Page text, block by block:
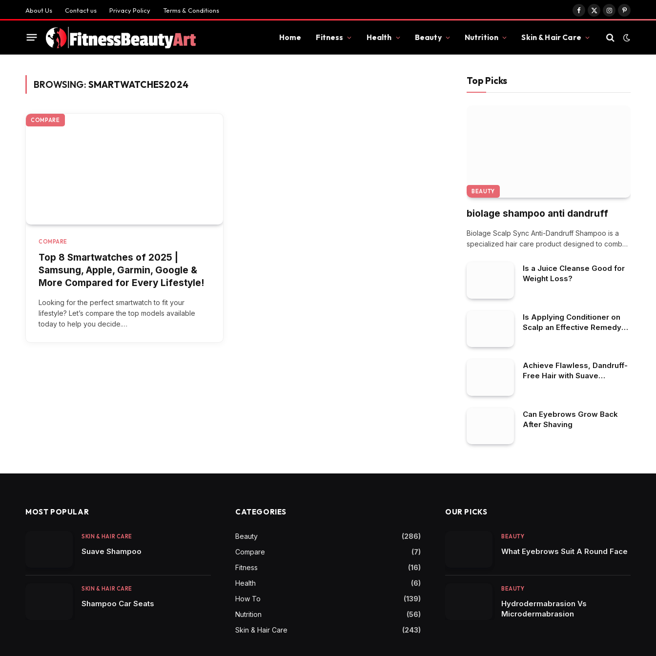
About Us Contact us Privacy Policy Terms & Conditions
Facebook
X
InstagramPinterest
Home Fitness Health Beauty Nutrition Skin & Hair Care
BROWSING: SMARTWATCHES2024
COMPARE
COMPARE
Top 8 Smartwatches of 2025 |
Samsung, Apple, Garmin, Google &
More Compared for Every Lifestyle!
Looking for the perfect smartwatch to fit your
lifestyle? Let’s compare the top models available
today to help you decide.…
Top Picks
BEAUTY
biolage shampoo anti dandruff
Biolage Scalp Sync Anti-Dandruff Shampoo is a
specialized hair care product designed to combat
Is a Juice Cleanse Good for
Weight Loss?
Is Applying Conditioner on
Scalp an Effective Remedy
Achieve Flawless, Dandruff-
Free Hair with Suave
Can Eyebrows Grow Back
After Shaving
MOST POPULAR
SKIN & HAIR CARE
Suave Shampoo
SKIN & HAIR CARE
Shampoo Car Seats
CATEGORIES
Beauty
(286)
Compare
(7)
Fitness
(16)
Health
(6)
How To
(139)
Nutrition
(56)
Skin & Hair Care
(243)
OUR PICKS
BEAUTY
What Eyebrows Suit A Round Face
BEAUTY
Hydrodermabrasion Vs
Microdermabrasion